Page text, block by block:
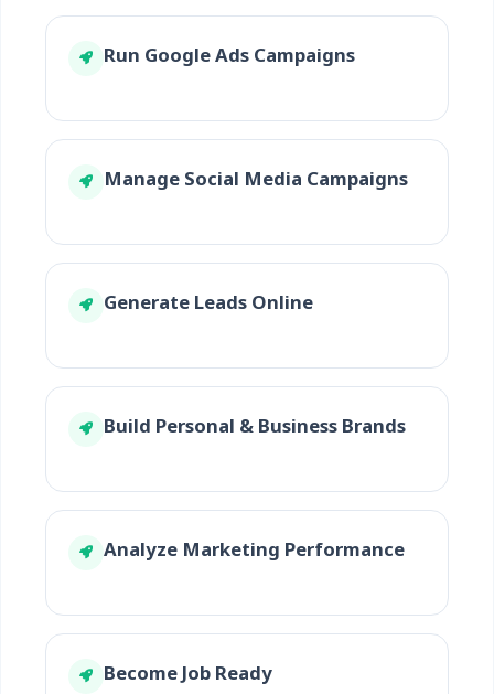
Run Google Ads Campaigns
Manage Social Media Campaigns
Generate Leads Online
Build Personal & Business Brands
Analyze Marketing Performance
Become Job Ready